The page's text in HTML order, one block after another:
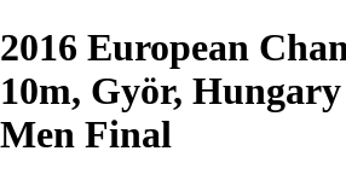
2016 European
10m, Györ,
Men Final